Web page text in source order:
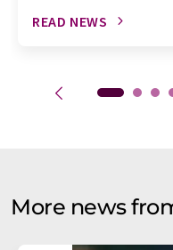
READ NEWS
More news